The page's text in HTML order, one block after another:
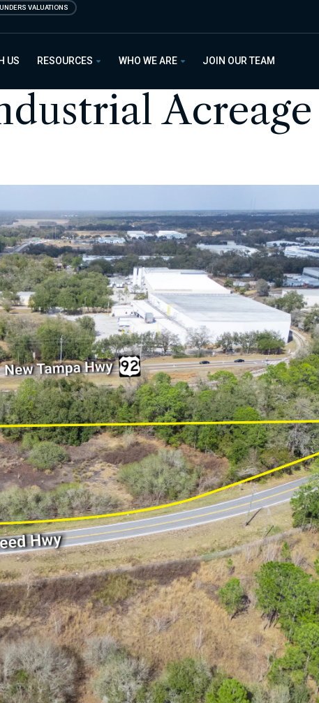
VALUATIONS
US RESOURCES WHO WE ARE JOIN OUR TEAM
Acreage